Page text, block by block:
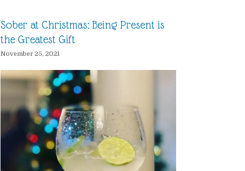
Sober at Christmas: Being Present is
the Greatest Gift
November 25, 2021